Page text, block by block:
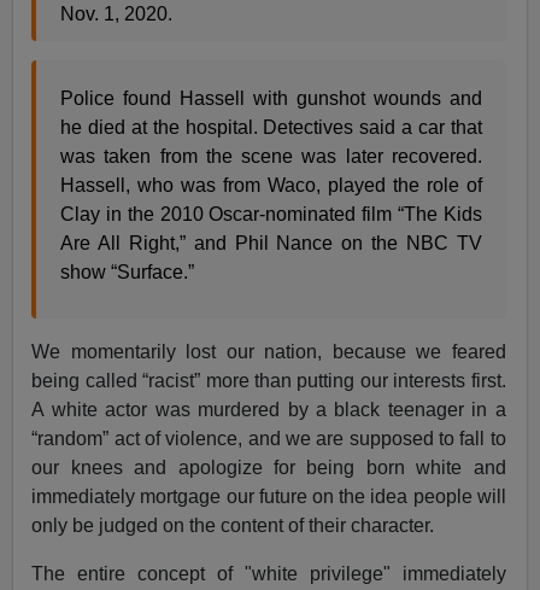
Nov. 1, 2020.
Police found Hassell with gunshot wounds and
he died at the hospital. Detectives said a car that
was taken from the scene was later recovered.
Hassell, who was from Waco, played the role of
Clay in the 2010 Oscar-nominated film “The Kids
Are All Right,” and Phil Nance on the NBC TV
show “Surface.”
We momentarily lost our nation, because we feared
being called “racist” more than putting our interests first.
A white actor was murdered by a black teenager in a
“random” act of violence, and we are supposed to fall to
our knees and apologize for being born white and
immediately mortgage our future on the idea people will
only be judged on the content of their character.
The entire concept of "white privilege" immediately